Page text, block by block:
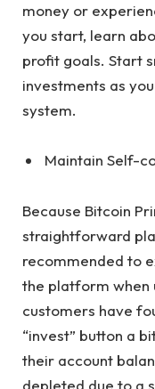
money or
you start, learn
profit goals. Start
investments as
system.
Maintain Self-
Because Bitcoin
straightforward
recommended to
the platform when
customers have
“invest” button a
their account
depleted due to a